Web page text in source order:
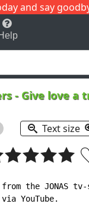
and say
- Give love a
Text size
the JONAS
YouTube.